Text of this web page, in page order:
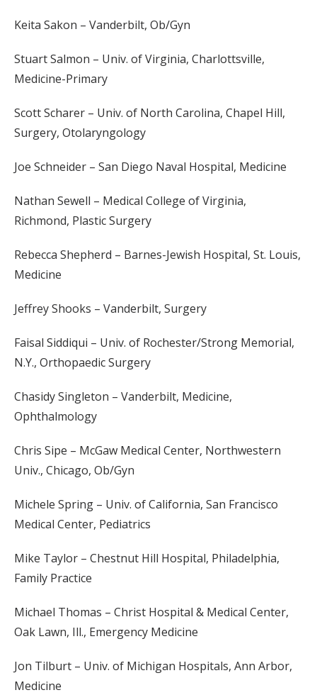
Keita Sakon – Vanderbilt, Ob/Gyn
Stuart Salmon – Univ. of Virginia, Charlottsville,
Medicine-Primary
Scott Scharer – Univ. of North Carolina, Chapel Hill,
Surgery, Otolaryngology
Joe Schneider – San Diego Naval Hospital, Medicine
Nathan Sewell – Medical College of Virginia,
Richmond, Plastic Surgery
Rebecca Shepherd – Barnes-Jewish Hospital, St. Louis,
Medicine
Jeffrey Shooks – Vanderbilt, Surgery
Faisal Siddiqui – Univ. of Rochester/Strong Memorial,
N.Y., Orthopaedic Surgery
Chasidy Singleton – Vanderbilt, Medicine,
Ophthalmology
Chris Sipe – McGaw Medical Center, Northwestern
Univ., Chicago, Ob/Gyn
Michele Spring – Univ. of California, San Francisco
Medical Center, Pediatrics
Mike Taylor – Chestnut Hill Hospital, Philadelphia,
Family Practice
Michael Thomas – Christ Hospital & Medical Center,
Oak Lawn, Ill., Emergency Medicine
Jon Tilburt – Univ. of Michigan Hospitals, Ann Arbor,
Medicine